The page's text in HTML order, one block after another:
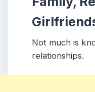
Not much is
relationships.